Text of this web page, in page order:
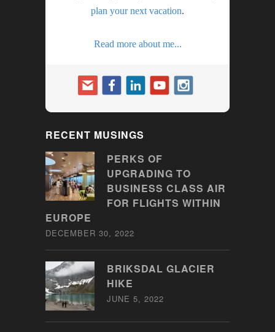
plan your next vacation.
Read more about me...
RECENT MUSINGS
PERKS OF
UPGRADING TO
BUSINESS CLASS AIR
FOR FLIGHTS WITHIN
EUROPE
DECEMBER 30, 2022
BRIKSDAL GLACIER
HIKE
JUNE 5, 2022